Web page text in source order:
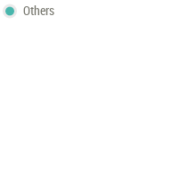
Others